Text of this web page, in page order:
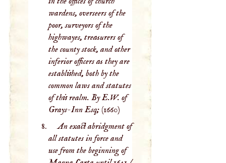
wardens, overseers of the
poor, surveyors of the
highwayes, treasurers of
the county stock, and other
inferior officers as they are
established, both by the
common laws and statutes
of this realm. By E.W. of
Grays-Inn Esq;(1660)
An exact abridgment of
all statutes in force and
use from the beginning of